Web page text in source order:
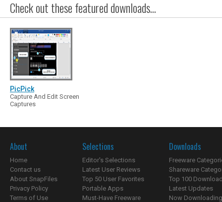
Check out these featured downloads...
PicPick
Capture And Edit Screen
Captures
About
Home
Contact us
About SnapFiles
Privacy Policy
Terms of Use
Selections
Editor's Selections
Latest User Reviews
Top 50 User Favorites
Portable Apps
Must-Have Freeware
Downloads
Freeware
Shareware
Top 100
Latest Updates
Now